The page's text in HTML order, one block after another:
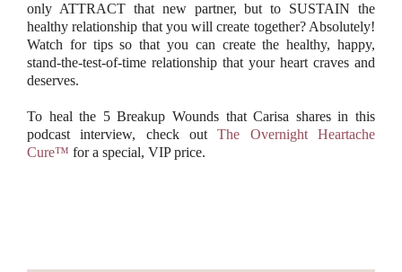
only ATTRACT that new partner, but to SUSTAIN the
healthy relationship that you will create together? Absolutely!
Watch for tips so that you can create the healthy, happy,
stand-the-test-of-time relationship that your heart craves and
deserves.
To heal the 5 Breakup Wounds that Carisa shares in this
podcast interview, check outThe Overnight Heartache
Cure™ for a special, VIP price.